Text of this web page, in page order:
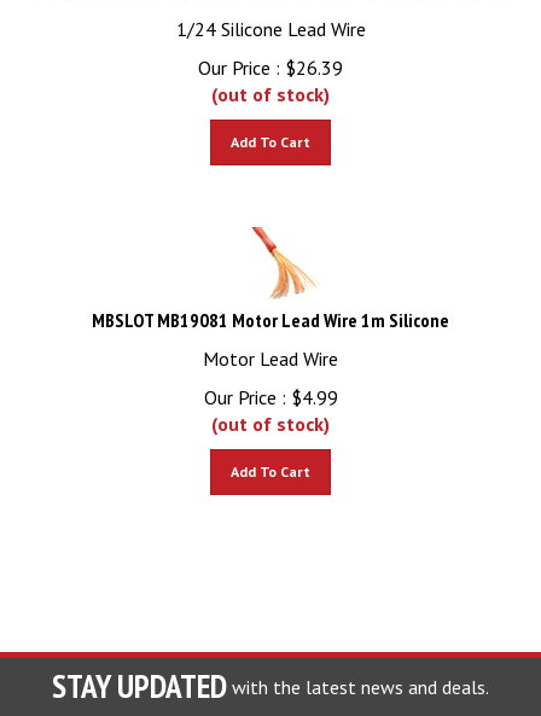
1/24 Silicone Lead Wire
Our Price :
$26.39
(out of stock)
MBSLOT MB19081 Motor Lead Wire 1m Silicone
Motor Lead Wire
Our Price :
$ 4.99
(out of stock)
STAY UPDATED with the latest news and deals.